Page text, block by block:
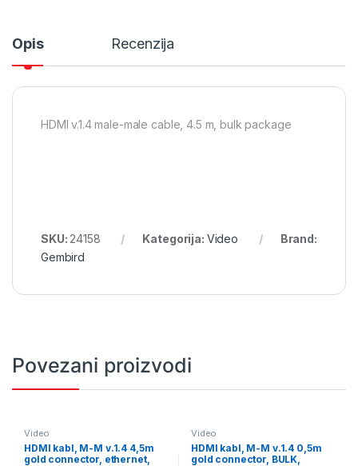
Opis Recenzija
HDMI v.1.4 male-male cable, 4.5 m, bulk package
SKU: 24158 Kategorija: Video
Brand:
Gembird
Povezani proizvodi
Video
HDMI kabl, M-M v.1.4 4,5m
gold connector, ethernet,
Video
HDMI kabl, M-M v.1.4 0,5m
gold connector, BULK,